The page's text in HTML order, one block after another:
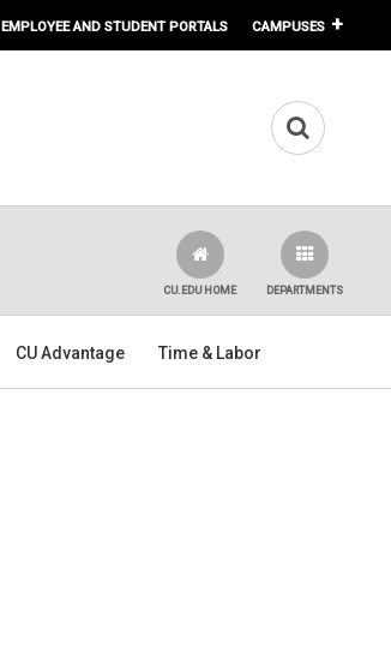
EMPLOYEE AND STUDENT PORTALS CAMPUSES
DEPARTMENTS
CU.EDU HOME
CU Advantage Time & Labor